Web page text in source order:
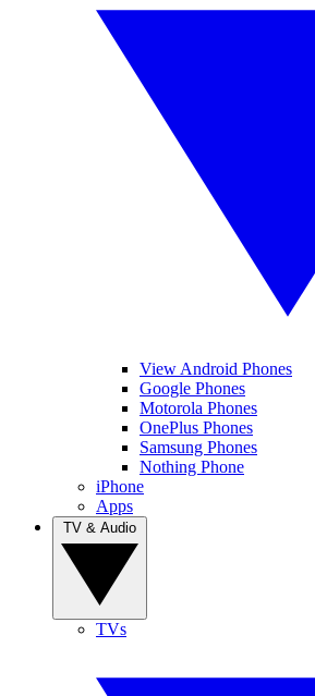
View Android Phones
Google Phones
Motorola Phones
OnePlus Phones
Samsung Phones
Nothing Phone
iPhone
Apps
TVs